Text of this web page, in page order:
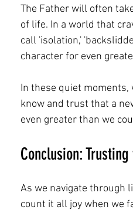
The Father will often
of life. In a world that
call 'isolation,'
character for even
In these quiet moments,
know and trust that a
even greater than we
Conclusion:
As we navigate through
count it all joy when we